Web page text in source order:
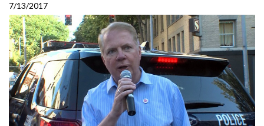
7/13/2017